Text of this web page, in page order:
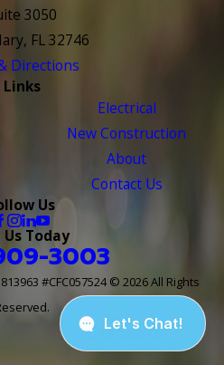
3050
FL 32746
Directions
Links
Electrical
New Construction
About
Contact Us
Us
Us Today
3003
#CFC057524© 2026 All Rights
Site Search